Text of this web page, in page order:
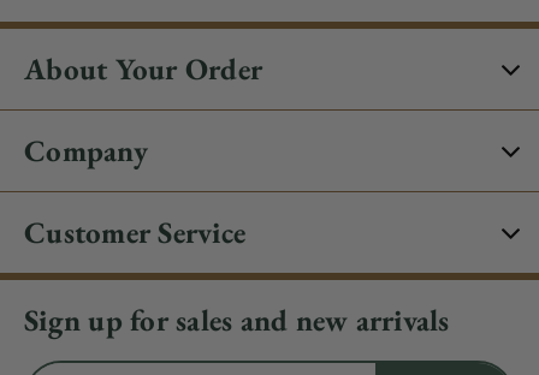
About Your Order
Company
Customer Service
Sign up for sales and new arrivals